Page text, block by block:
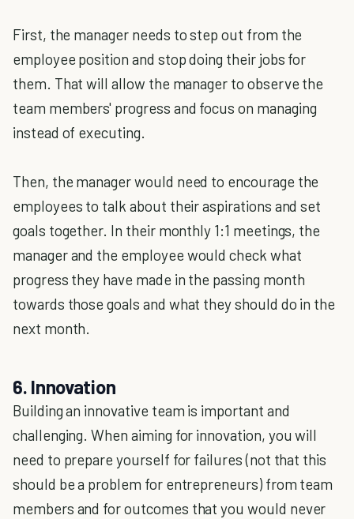
First, the manager needs to step out from the
employee position and stop doing their jobs for
them. That will allow the manager to observe the
team members' progress and focus on managing
instead of executing.
Then, the manager would need to encourage the
employees to talk about their aspirations and set
goals together. In their monthly 1:1 meetings, the
manager and the employee would check what
progress they have made in the passing month
towards those goals and what they should do in the
next month.
6. Innovation
Building an innovative team is important and
challenging. When aiming for innovation, you will
need to prepare yourself for failures (not that this
should be a problem for entrepreneurs) from team
members and for outcomes that you would never